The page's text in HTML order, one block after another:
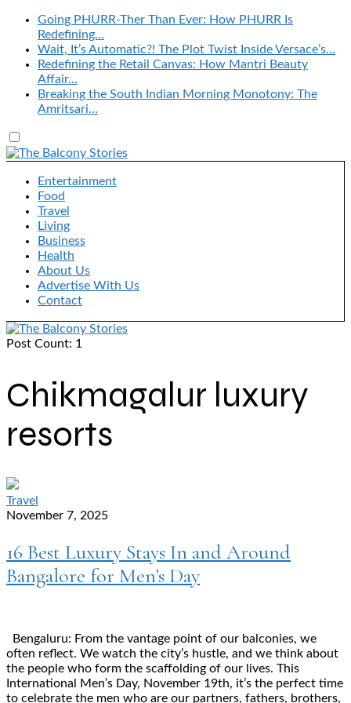
Going PHURR-Ther Than Ever: How PHURR Is
Redefining…
Wait, It’s Automatic?! The Plot Twist Inside Versace’s…
Redefining the Retail Canvas: How Mantri Beauty
Affair…
Breaking the South Indian Morning Monotony: The
Amritsari…
Entertainment
Food
Travel
Living
Business
Health
About Us
Advertise With Us
Contact
Post Count: 1
Chikmagalur luxury
resorts
Travel
November 7, 2025
16 Best Luxury Stays In and Around
Bangalore for Men’s Day
Bengaluru: From the vantage point of our balconies, we
often reflect. We watch the city’s hustle, and we think about
the people who form the scaffolding of our lives. This
International Men’s Day, November 19th, it’s the perfect time
to celebrate the men who are our partners, fathers, brothers,